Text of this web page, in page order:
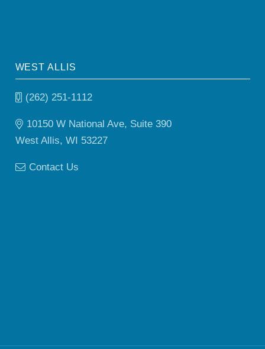
WEST ALLIS
(262) 251-1112
10150 W National Ave, Suite 390
West Allis, WI 53227
Contact Us